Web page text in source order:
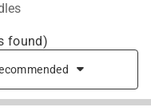
found)